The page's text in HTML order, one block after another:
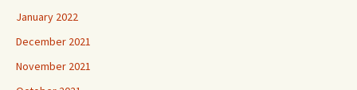
January 2022
December 2021
November 2021